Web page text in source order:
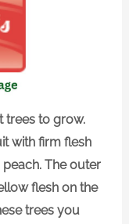
trees to grow.
with firm flesh
The outer
flesh on the
trees you